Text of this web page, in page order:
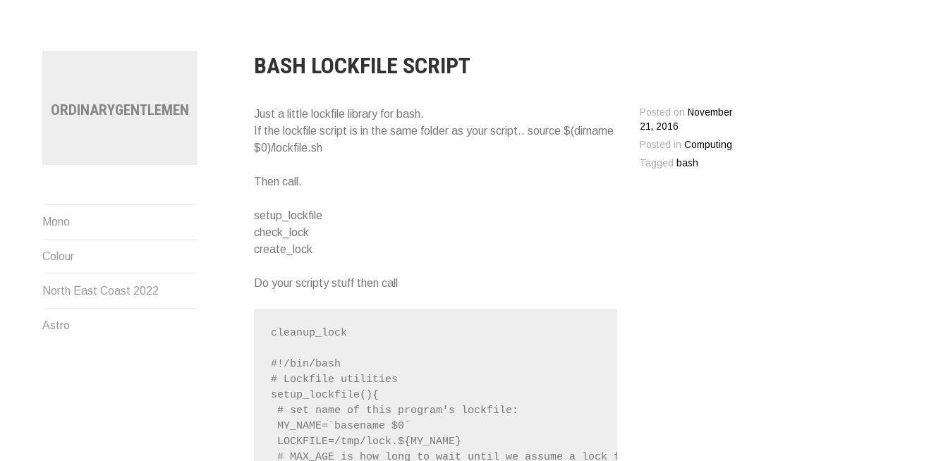
ORDINARYGENTLEMEN
Mono
Colour
North East Coast 2022
Astro
BASH LOCKFILE SCRIPT
Just a little lockfile library for bash.
If the lockfile script is in the same folder as your script.. source $(dirname
$0)/lockfile.sh
Then call.
setup_lockfile
check_lock
create_lock
Do your scripty stuff then call
#!/bin/bash
# Lockfile utilities
setup_lockfile(){
# set name of this program's lockfile:
MY_NAME=`basename $0`
LOCKFILE=/tmp/lock.${MY_NAME}
# MAX_AGE is how long to wait until we assume a lock file is defunct
Posted on November
21, 2016
Posted inComputing
Tagged bash